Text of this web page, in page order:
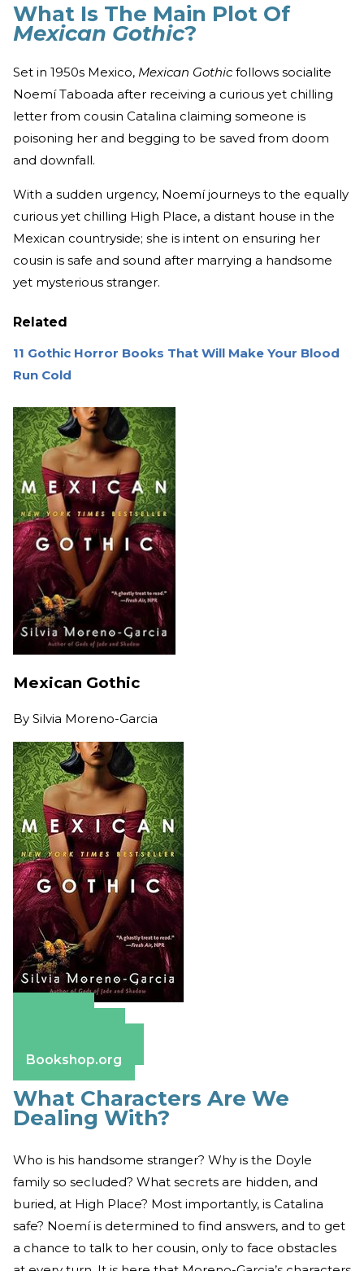
What Is The Main Plot Of
Mexican Gothic?
Set in 1950s Mexico, Mexican Gothicfollows socialite
Noemí Taboada after receiving a curious yet chilling
letter from cousin Catalina claiming someone is
poisoning her and begging to be saved from doom
and downfall.
With a sudden urgency, Noemí journeys to the equally
curious yet chilling High Place, a distant house in the
Mexican countryside; she is intent on ensuring her
cousin is safe and sound after marrying a handsome
yet mysterious stranger.
Related
11 Gothic Horror Books That Will Make Your Blood
Run Cold
Mexican Gothic
By Silvia Moreno-Garcia
Bookshop.org
What Characters Are We
Dealing With?
Who is his handsome stranger? Why is the Doyle
family so secluded? What secrets are hidden, and
buried, at High Place? Most importantly, is Catalina
safe? Noemí is determined to find answers, and to get
a chance to talk to her cousin, only to face obstacles